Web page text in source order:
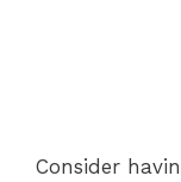
Consider